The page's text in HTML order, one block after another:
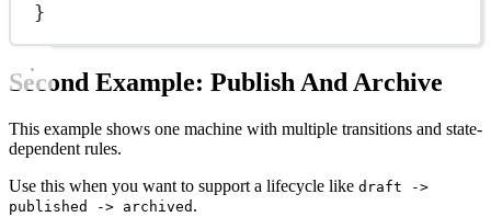
}
Second Example: Publish And Archive
This example shows one machine with multiple transitions and state-
dependent rules.
Use this when you want to support a lifecycle like draft ->
published -> archived .